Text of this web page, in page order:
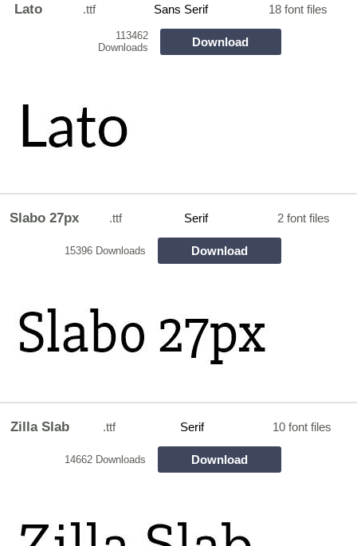
Lato .ttf Sans Serif 18 font files
113462
Downloads
Download
Slabo 27px .ttf Serif 2 font files
15396 Downloads Download
Zilla Slab .ttf Serif 10 font files
14662 Downloads Download